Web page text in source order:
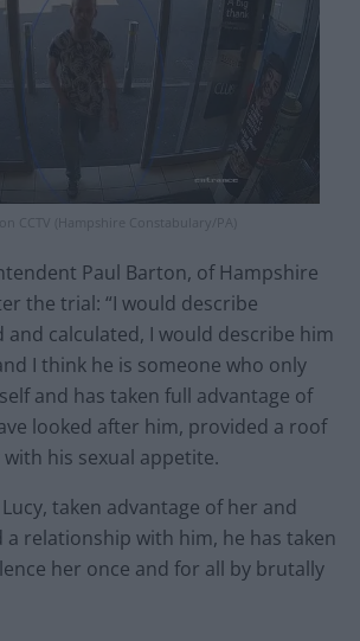
CCTV (Hampshire Constabulary/PA)
Paul Barton, of Hampshire
the trial: “I would describe
and calculated, I would describe him
I think he is someone who only
and has taken full advantage of
looked after him, provided a roof
his sexual appetite.
taken advantage of her and
a relationship with him, he has taken
her once and for all by brutally